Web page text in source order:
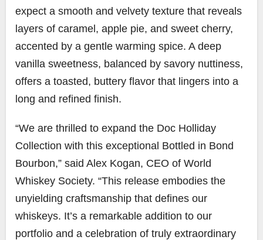
expect a smooth and velvety texture that reveals
layers of caramel, apple pie, and sweet cherry,
accented by a gentle warming spice. A deep
vanilla sweetness, balanced by savory nuttiness,
offers a toasted, buttery flavor that lingers into a
long and refined finish.
“We are thrilled to expand the Doc Holliday
Collection with this exceptional Bottled in Bond
Bourbon,” said Alex Kogan, CEO of World
Whiskey Society. “This release embodies the
unyielding craftsmanship that defines our
whiskeys. It’s a remarkable addition to our
portfolio and a celebration of truly extraordinary